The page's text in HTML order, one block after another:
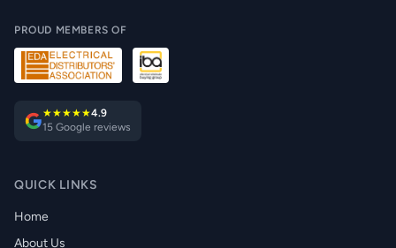
PROUD MEMBERS OF
★★★★★4.9
15 Google reviews
QUICK LINKS
Home
About Us